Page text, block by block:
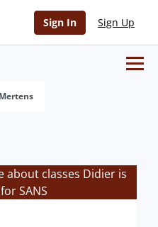
Sign In Sign Up
about classes Didier is
SANS